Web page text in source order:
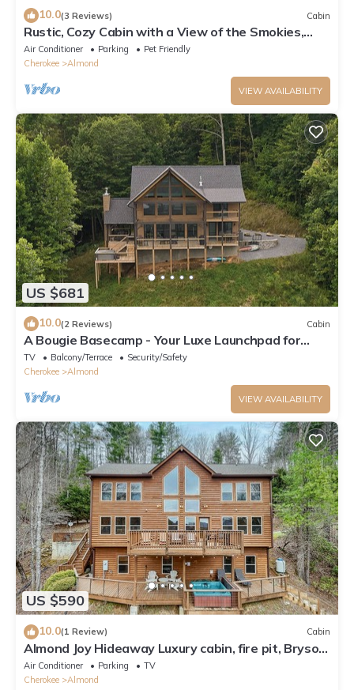
10.0(3 Reviews) Cabin
Rustic, Cozy Cabin with a View of the Smokies,
Firepit, Large Deck, Pet-Friendly
Air Conditioner Parking
Pet Friendly
Cherokee
Almond
VIEW AVAILABILITY
US $681
10.0(2 Reviews) Cabin
A Bougie Basecamp - Your Luxe Launchpad for
Smoky Mountain Adventures!
TV Balcony/Terrace
Security/Safety
Cherokee
Almond
VIEW AVAILABILITY
US $590
10.0(1 Review) Cabin
Almond Joy Hideaway Luxury cabin, fire pit, Bryson
City, Fontana Lake
Air Conditioner Parking
TV
Cherokee
Almond